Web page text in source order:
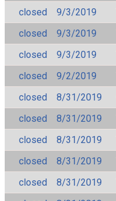
closed 9/3/2019
closed
9/3/2019
closed
9/3/2019
closed
9/2/2019
closed
8/31/2019
closed
8/31/2019
closed
8/31/2019
closed
8/31/2019
closed
8/31/2019